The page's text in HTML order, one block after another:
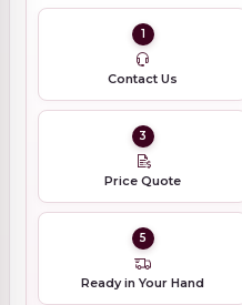
1
Contact Us
3
Price Quote
5
Ready in Your Hand